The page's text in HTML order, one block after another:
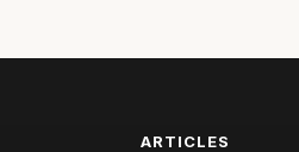
ARTICLES